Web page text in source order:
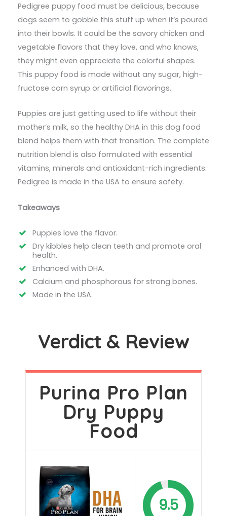
Pedigree puppy food must be delicious, because
dogs seem to gobble this stuff up when it’s poured
into their bowls. It could be the savory chicken and
vegetable flavors that they love, and who knows,
they might even appreciate the colorful shapes.
This puppy food is made without any sugar, high-
fructose corn syrup or artificial flavorings.
Puppies are just getting used to life without their
mother’s milk, so the healthy DHA in this dog food
blend helps them with that transition. The complete
nutrition blend is also formulated with essential
vitamins, minerals and antioxidant-rich ingredients.
Pedigree is made in the USA to ensure safety.
Takeaways
Puppies love the flavor.
Dry kibbles help clean teeth and promote oral
health.
Enhanced with DHA.
Calcium and phosphorous for strong bones.
Made in the USA.
Verdict & Review
Purina Pro Plan
Dry Puppy
Food
9.5